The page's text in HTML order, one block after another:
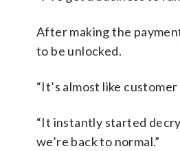
After making the
to be unlocked.
“It’s almost like
“It instantly started
we’re back to normal.”